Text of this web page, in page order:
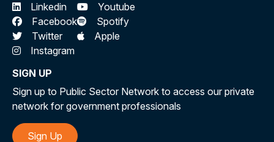
Linkedin
Facebook
Twitter
Instagram
Youtube
Spotify
Apple
SIGN UP
Sign up to Public Sector Network to access our private
network for government professionals
Sign Up